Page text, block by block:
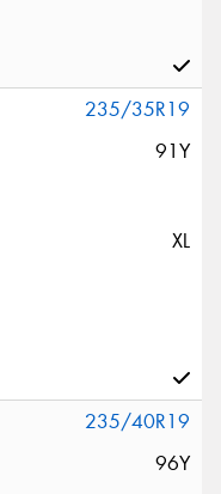
235/35R19
91Y
XL
235/40R19
96Y